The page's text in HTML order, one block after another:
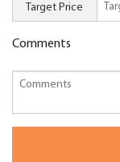
Target Price
Comments